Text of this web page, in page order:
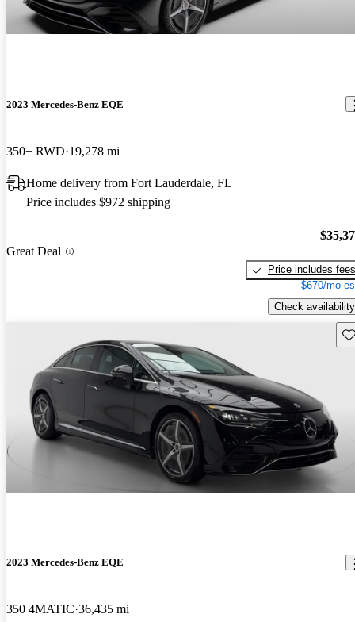
2023 Mercedes-Benz EQE
350+ RWD 19,278 mi
Home delivery from Fort Lauderdale, FL
Price includes $972 shipping
Great Deal
Price includes fees
$670/mo
Check availability
2023 Mercedes-Benz EQE
350 4MATIC 36,435 mi